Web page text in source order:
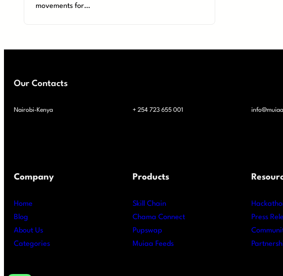
movements for…
Our Contacts
Nairobi-Kenya + 254 723 655 001
Company
Home
Blog
About Us
Categories
Products
Skill Chain
Chama Connect
Pupswap
Muiaa Feeds
Press